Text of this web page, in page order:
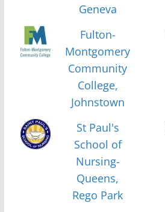
Geneva
Fulton-
Montgomery
Community
College,
Johnstown
St Paul's
School of
Nursing-
Queens,
Rego Park